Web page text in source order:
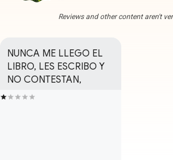
Reviews and other content aren't
NUNCA ME LLEGO EL
LIBRO, LES ESCRIBO Y
NO CONTESTAN,